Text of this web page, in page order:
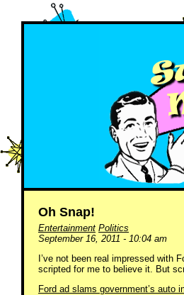
Oh Snap!
Entertainment Politics
September 16, 2011 - 10:04 am
I’ve not been real impressed with
scripted for me to believe it. But
Ford ad slams government’s auto